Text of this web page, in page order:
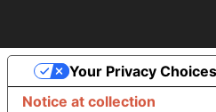
Notice at collection
Your Privacy Choices